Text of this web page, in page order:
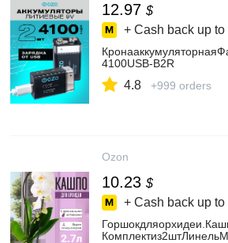
12.97 $
+ Cash back up to
4100USB-B2R
4.8 +999 orders
Ozon
10.23 $
+ Cash back up to